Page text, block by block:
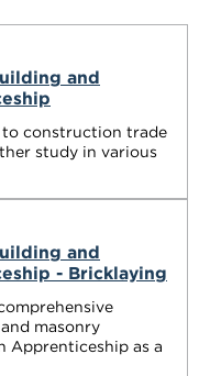
and
to construction trade
study in various
and
- Bricklaying
masonry
Apprenticeship as a